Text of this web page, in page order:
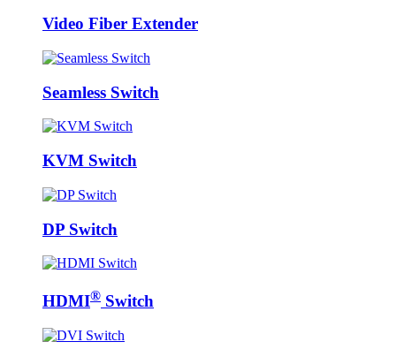
Video Fiber Extender
Seamless Switch
KVM Switch
DP Switch
HDMI® Switch